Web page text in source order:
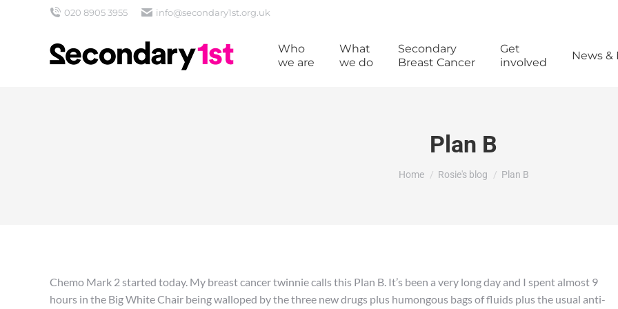
020 8905 3955 info@secondary1st.org.uk
Who
we are
What
we do
Secondary
Breast Cancer
Get
involved
News &
Plan B
You are here:
Home Rosie's blog Plan B
Chemo Mark 2 started today. My breast cancer twinnie calls this Plan B. It’s been a very long day and I spent almost 9
hours in the Big White Chair being walloped by the three new drugs plus humongous bags of fluids plus the usual anti-